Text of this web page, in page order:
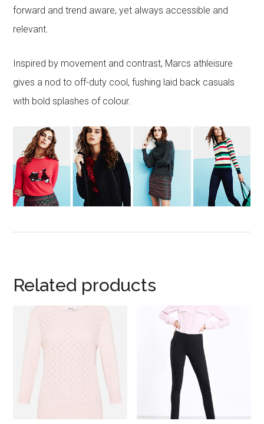
forward and trend aware, yet always accessible and
relevant.
Inspired by movement and contrast, Marcs athleisure
gives a nod to off-duty cool, fushing laid back casuals
with bold splashes of colour.
Related products